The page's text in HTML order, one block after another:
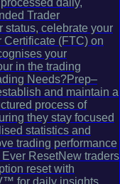
daily,
Trader
status, celebrate your
(FTC) on
your
in the trading
Needs?Prep–
and maintain a
process of
they stay focused
statistics and
trading performance
ResetNew traders
reset with